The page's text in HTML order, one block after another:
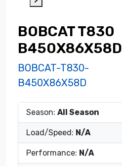
BOBCAT T830
B450X86X58D
BOBCAT-T830-
B450X86X58D
Season: All Season
Load/Speed: N/A
Performance: N/A